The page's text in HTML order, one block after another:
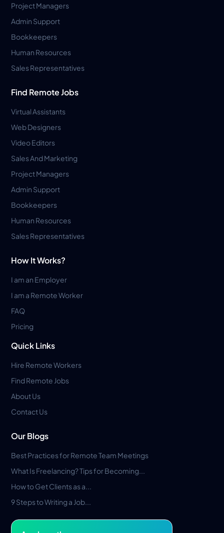
Project Managers
Admin Support
Bookkeepers
Human Resources
Sales Representatives
Find Remote Jobs
Virtual Assistants
Web Designers
Video Editors
Sales And Marketing
Project Managers
Admin Support
Bookkeepers
Human Resources
Sales Representatives
How It Works?
I am an Employer
I am a Remote Worker
FAQ
Pricing
Quick Links
Hire Remote Workers
Find Remote Jobs
About Us
Contact Us
Our Blogs
Best Practices for Remote Team Meetings
What Is Freelancing? Tips for Becoming...
How to Get Clients as a...
9 Steps to Writing a Job...